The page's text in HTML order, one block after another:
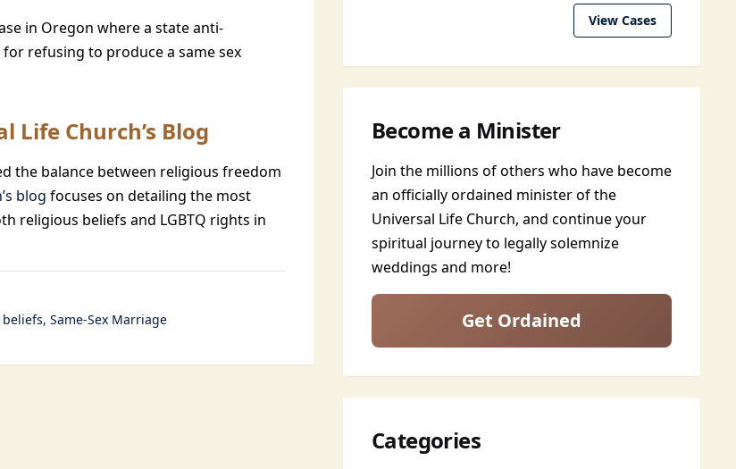
in Oregon where a state anti-
refusing to produce a same sex
Life Church’s Blog
the balance between religious freedom
blog focuses on detailing the most
religious beliefs and LGBTQ rights in
Same-Sex Marriage
View Cases
Become a Minister
Join the millions of others who have become
an officially ordained minister of the
Universal Life Church, and continue your
spiritual journey to legally solemnize
weddings and more!
Get Ordained
Categories